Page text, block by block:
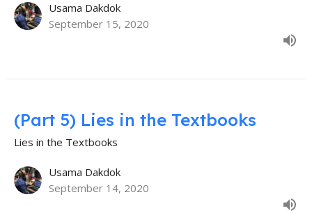
Usama Dakdok
September 15, 2020
(Part 5) Lies in the Textbooks
Lies in the Textbooks
Usama Dakdok
September 14, 2020